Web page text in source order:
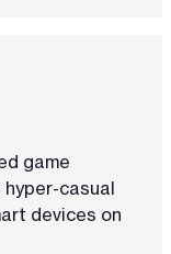
game
casual
devices on